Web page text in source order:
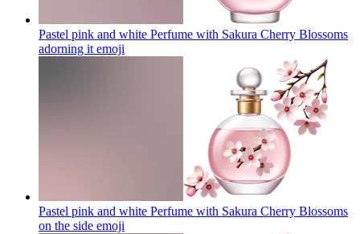
Pastel pink and white Perfume with Sakura Cherry Blossoms
adorning it emoji
Pastel pink and white Perfume with Sakura Cherry Blossoms
on the side emoji